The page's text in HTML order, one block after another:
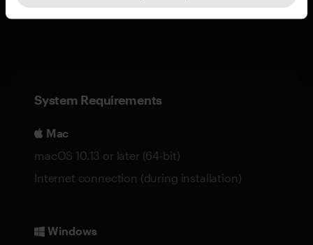
System Requirements
Mac
macOS 10.13 or later (64-bit)
Internet connection (during installation)
Windows